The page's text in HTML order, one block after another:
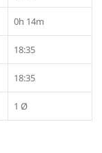
0h 14m
18:35
18:35
1 Ø